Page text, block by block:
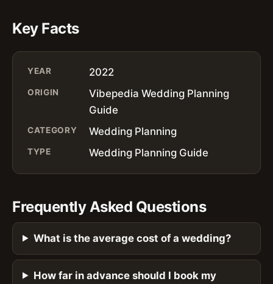
Key Facts
YEAR 2022
ORIGIN
Vibepedia Wedding Planning
Guide
CATEGORY Wedding Planning
TYPE Wedding Planning Guide
Frequently Asked Questions
What is the average cost of a wedding?
How far in advance should I book my